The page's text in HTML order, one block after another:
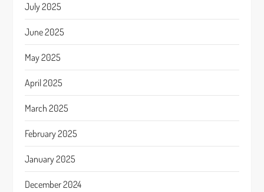
July 2025
June 2025
May 2025
April 2025
March 2025
February 2025
January 2025
December 2024